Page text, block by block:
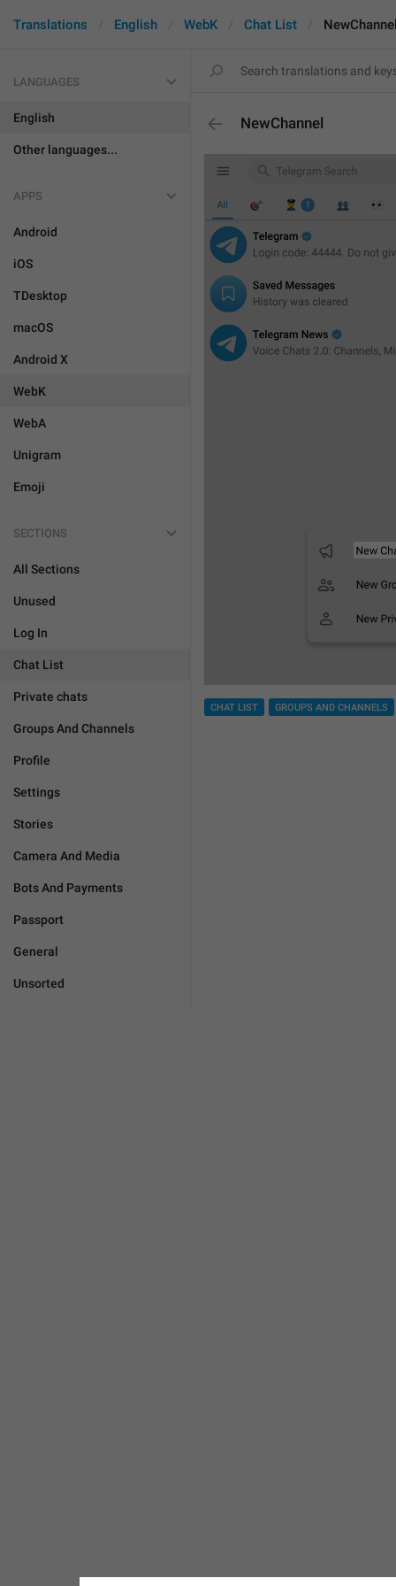
Translations English WebK Chat List
LANGUAGES
English
Other languages...
APPS
Android
iOS
TDesktop
macOS
Android X
WebK
WebA
Unigram
Emoji
SECTIONS
All Sections
Unused
Log In
Chat List
Private chats
Groups And Channels
Profile
Settings
Stories
Camera And Media
Bots And Payments
Passport
General
Unsorted
NewChannel
CHAT LIST GROUPS AND CHANNELS